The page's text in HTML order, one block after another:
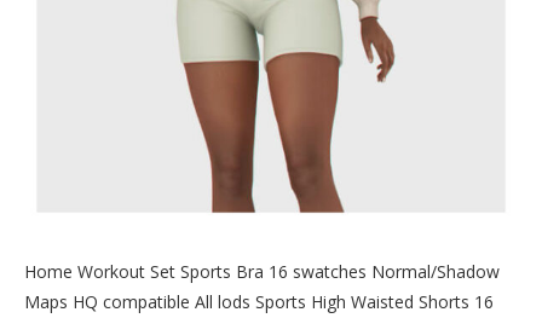
Home Workout Set Sports Bra 16 swatches Normal/Shadow
Maps HQ compatible All lods Sports High Waisted Shorts 16